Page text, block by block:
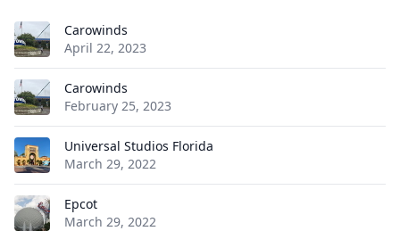
Carowinds
April 22, 2023
Carowinds
February 25, 2023
Universal Studios Florida
March 29, 2022
Epcot
March 29, 2022